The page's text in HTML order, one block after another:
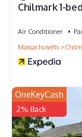
Chilmark 1-
Air Conditioner
Massachusetts
OneKeyCash
2% Back